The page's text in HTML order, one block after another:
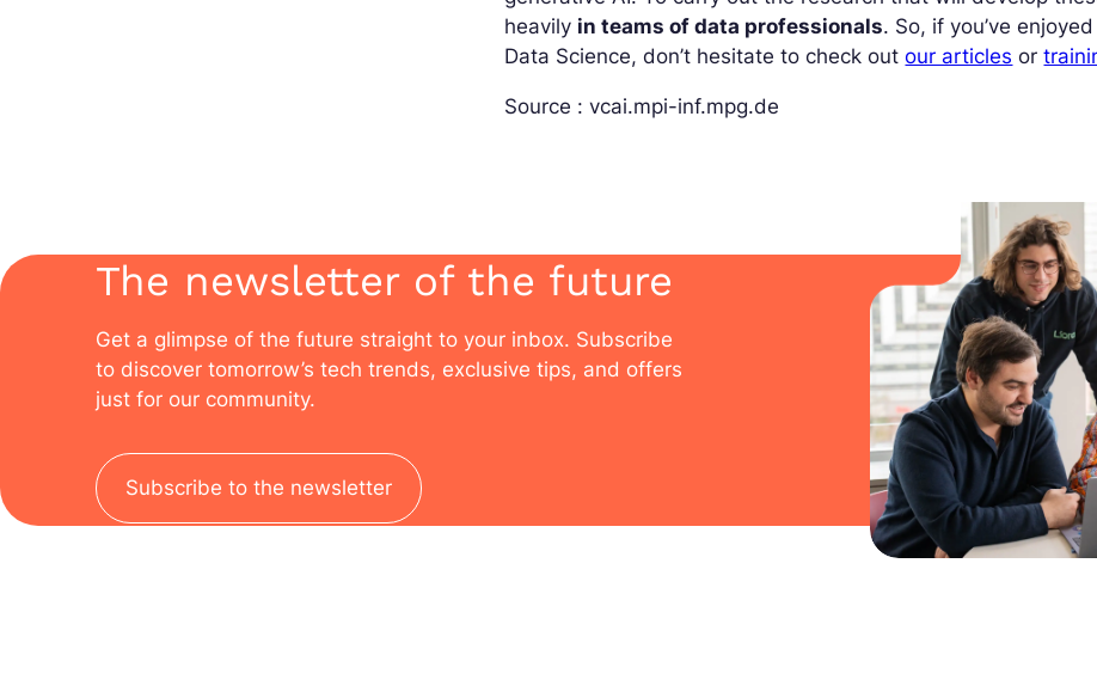
heavily in teams of data professionals. So, if you’ve
Data Science, don’t hesitate to check outour articles or
Source : vcai.mpi-inf.mpg.de
The newsletter of the future
Get a glimpse of the future straight to your inbox. Subscribe
to discover tomorrow’s tech trends, exclusive tips, and offers
just for our community.
Subscribe to the newsletter